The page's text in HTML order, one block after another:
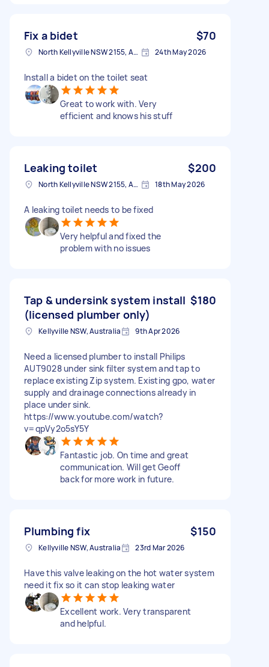
Fix a bidet $70
North Kellyville NSW 2155, Australia 24th May 2026
Install a bidet on the toilet seat
Great to work with. Very
efficient and knows his stuff
Leaking toilet $200
North Kellyville NSW 2155, Australia 18th May 2026
A leaking toilet needs to be fixed
Very helpful and fixed the
problem with no issues
Tap & undersink system install
(licensed plumber only)
$180
Kellyville NSW, Australia 9th Apr 2026
Need a licensed plumber to install Philips
AUT9028 under sink filter system and tap to
replace existing Zip system. Existing gpo, water
supply and drainage connections already in
place under sink.
https://www.youtube.com/watch?
v=qpVy2o5sY5Y
Fantastic job. On time and great
communication. Will get Geoff
back for more work in future.
Plumbing fix $150
Kellyville NSW, Australia 23rd Mar 2026
Have this valve leaking on the hot water system
need it fix so it can stop leaking water
Excellent work. Very transparent
and helpful.